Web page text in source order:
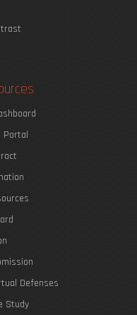
Portal
Defenses
Study